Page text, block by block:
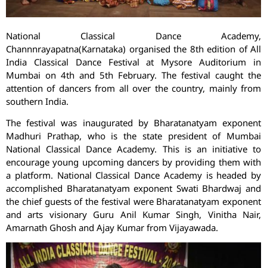
National Classical Dance Academy,
Channnrayapatna(Karnataka) organised the 8th edition of All
India Classical Dance Festival at Mysore Auditorium in
Mumbai on 4th and 5th February. The festival caught the
attention of dancers from all over the country, mainly from
southern India.
The festival was inaugurated by Bharatanatyam exponent
Madhuri Prathap, who is the state president of Mumbai
National Classical Dance Academy. This is an initiative to
encourage young upcoming dancers by providing them with
a platform. National Classical Dance Academy is headed by
accomplished Bharatanatyam exponent Swati Bhardwaj and
the chief guests of the festival were Bharatanatyam exponent
and arts visionary Guru Anil Kumar Singh, Vinitha Nair,
Amarnath Ghosh and Ajay Kumar from Vijayawada.